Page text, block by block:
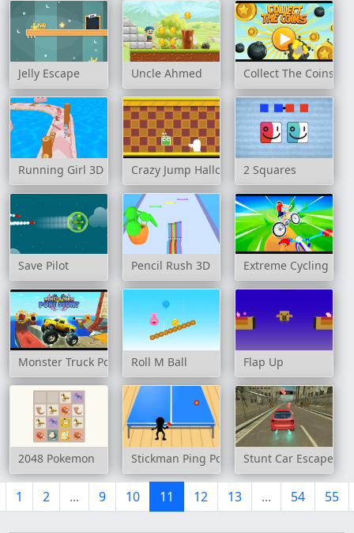
Jelly Escape Uncle Ahmed Collect The Coins
Running Girl 3D Crazy Jump Halloween2 Squares
Save Pilot Pencil Rush 3D Extreme Cycling
Monster Truck Port StuntRoll M Ball Flap Up
2048 Pokemon Stickman Ping Pong Stunt Car Escape
1 2 ... 9 10 11 12 13 ... 54 55